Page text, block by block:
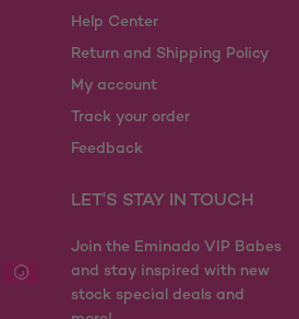
Help Center
Return and Shipping Policy
My account
Track your order
Feedback
LET'S STAY IN TOUCH
Join the Eminado VIP Babes
and stay inspired with new
stock special deals and